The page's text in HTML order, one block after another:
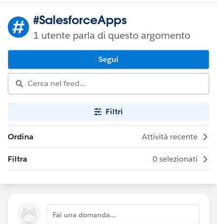
#SalesforceApps
1 utente parla di questo argomento
Segui
Filtri
Ordina Attività recente
Filtra 0 selezionati
Fai una domanda...